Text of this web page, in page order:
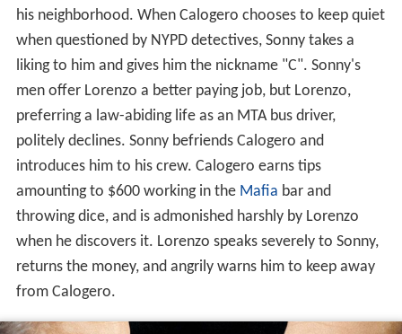
his neighborhood. When Calogero chooses to keep quiet
when questioned by NYPD detectives, Sonny takes a
liking to him and gives him the nickname "C". Sonny's
men offer Lorenzo a better paying job, but Lorenzo,
preferring a law-abiding life as an MTA bus driver,
politely declines. Sonny befriends Calogero and
introduces him to his crew. Calogero earns tips
amounting to $600 working in the Mafia bar and
throwing dice, and is admonished harshly by Lorenzo
when he discovers it. Lorenzo speaks severely to Sonny,
returns the money, and angrily warns him to keep away
from Calogero.